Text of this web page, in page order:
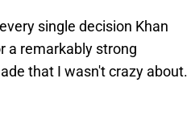
single decision Khan
a remarkably strong
that I wasn't crazy about.